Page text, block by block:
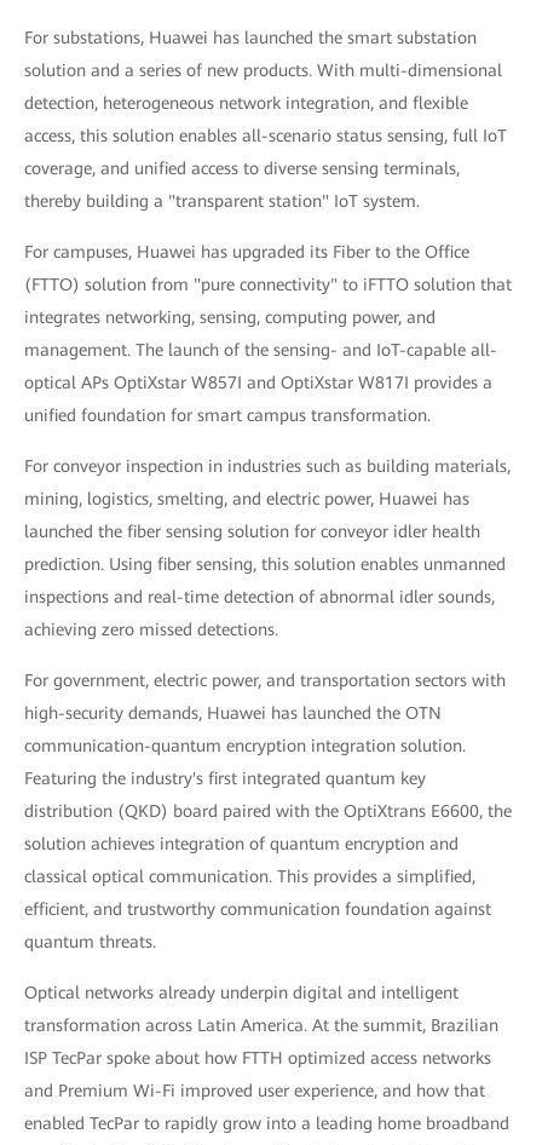
For substations, Huawei has launched the smart substation
solution and a series of new products. With multi-dimensional
detection, heterogeneous network integration, and flexible
access, this solution enables all-scenario status sensing, full IoT
coverage, and unified access to diverse sensing terminals,
thereby building a "transparent station" IoT system.
For campuses, Huawei has upgraded its Fiber to the Office
(FTTO) solution from "pure connectivity" to iFTTO solution that
integrates networking, sensing, computing power, and
management. The launch of the sensing- and IoT-capable all-
optical APs OptiXstar W857I and OptiXstar W817I provides a
unified foundation for smart campus transformation.
For conveyor inspection in industries such as building materials,
mining, logistics, smelting, and electric power, Huawei has
launched the fiber sensing solution for conveyor idler health
prediction. Using fiber sensing, this solution enables unmanned
inspections and real-time detection of abnormal idler sounds,
achieving zero missed detections.
For government, electric power, and transportation sectors with
high-security demands, Huawei has launched the OTN
communication-quantum encryption integration solution.
Featuring the industry's first integrated quantum key
distribution (QKD) board paired with the OptiXtrans E6600, the
solution achieves integration of quantum encryption and
classical optical communication. This provides a simplified,
efficient, and trustworthy communication foundation against
quantum threats.
Optical networks already underpin digital and intelligent
transformation across Latin America. At the summit, Brazilian
ISP TecPar spoke about how FTTH optimized access networks
and Premium Wi-Fi improved user experience, and how that
enabled TecPar to rapidly grow into a leading home broadband